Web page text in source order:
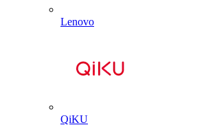
Lenovo
QiKU